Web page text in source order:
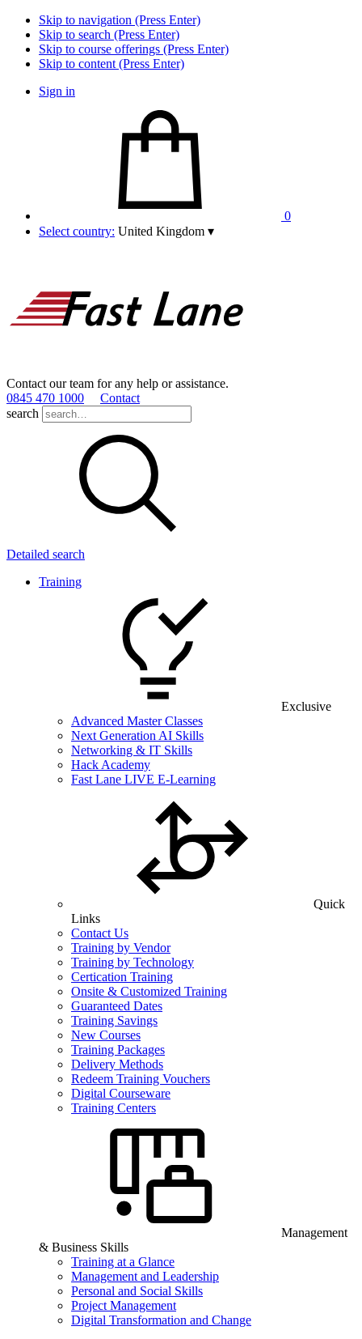
Skip to navigation (Press Enter)
Skip to search (Press Enter)
Skip to course offerings (Press Enter)
Skip to content (Press Enter)
Sign in
0
Select country: United Kingdom ▾
Contact our team for any help or assistance.
0845 470 1000
Contact
search
Detailed search
Training
Exclusive
Advanced Master Classes
Next Generation AI Skills
Networking & IT Skills
Hack Academy
Fast Lane LIVE E-Learning
Quick
Links
Contact Us
Training by Vendor
Training by Technology
Certication Training
Onsite & Customized Training
Guaranteed Dates
Training Savings
New Courses
Training Packages
Delivery Methods
Redeem Training Vouchers
Digital Courseware
Training Centers
Management
& Business Skills
Training at a Glance
Management and Leadership
Personal and Social Skills
Project Management
Digital Transformation and Change